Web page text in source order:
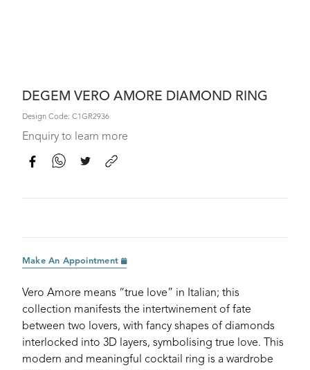
DEGEM VERO AMORE DIAMOND RING
Design Code: C1GR2936
Enquiry to learn more
Make An Appointment
Vero Amore means “true love” in Italian; this
collection manifests the intertwinement of fate
between two lovers, with fancy shapes of diamonds
interlocked into 3D layers, symbolising true love. This
modern and meaningful cocktail ring is a wardrobe